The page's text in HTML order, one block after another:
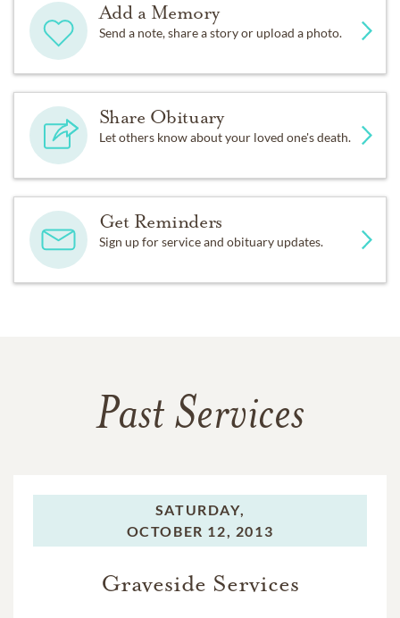
Add a Memory
Send a note, share a story or upload a photo.
Share Obituary
Let others know about your loved one's death.
Get Reminders
Sign up for service and obituary updates.
Past Services
SATURDAY,
OCTOBER 12, 2013
Graveside Services